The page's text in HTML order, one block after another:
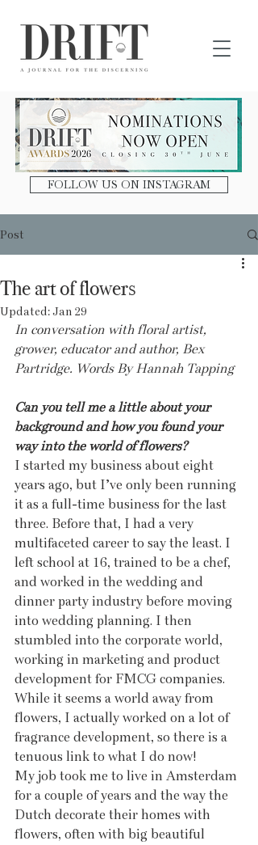
FOLLOW US ON INSTAGRAM
Post
The art of flowers
Updated:Jan 29
In conversation with floral artist,
grower, educator and author, Bex
Partridge. Words By Hannah Tapping
Can you tell me a little about your
background and how you found your
way into the world of flowers?
I started my business about eight
years ago, but I’ve only been running
it as a full-time business for the last
three. Before that, I had a very
multifaceted career to say the least. I
left school at 16, trained to be a chef,
and worked in the wedding and
dinner party industry before moving
into wedding planning. I then
stumbled into the corporate world,
working in marketing and product
development for FMCG companies.
While it seems a world away from
flowers, I actually worked on a lot of
fragrance development, so there is a
tenuous link to what I do now!
My job took me to live in Amsterdam
for a couple of years and the way the
Dutch decorate their homes with
flowers, often with big beautiful